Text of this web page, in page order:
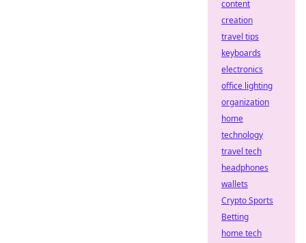
content
creation
travel tips
keyboards
electronics
office lighting
organization
home
technology
travel tech
headphones
wallets
Crypto Sports
Betting
home tech